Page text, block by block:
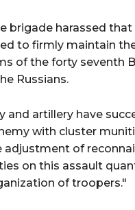
brigade harassed that
to firmly maintain
of the forty seventh
Russians.
and artillery have
with cluster
adjustment of
on this assault
of troopers."